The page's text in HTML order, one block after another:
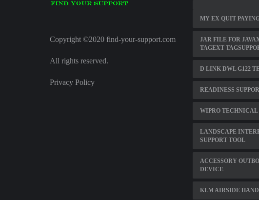
Copyright ©2020 find-your-support.com
All rights reserved.
Privacy Policy
MY EX QUIT
JAR FILE FOR
TAGEXT
D LINK DWL G122
READINESS
WIPRO TECHNICAL
LANDSCAPE
SUPPORT TOOL
ACCESSORY
DEVICE
KLM AIRSIDE